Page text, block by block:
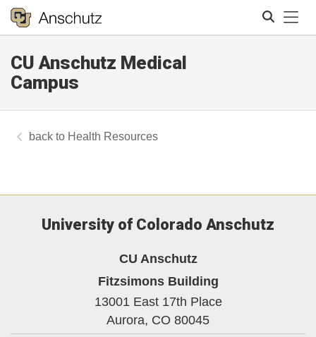
CU Anschutz Medical
Campus
Health Resources
University of Colorado Anschutz
CU Anschutz
Fitzsimons Building
13001 East 17th Place
Aurora, CO 80045